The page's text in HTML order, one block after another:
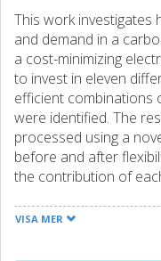
This work investigates
and demand in a
a cost-minimizing
to invest in eleven
efficient combinations
were identified. The
processed using a
before and after
the contribution of
duration and number
VISA MER